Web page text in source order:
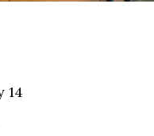
14